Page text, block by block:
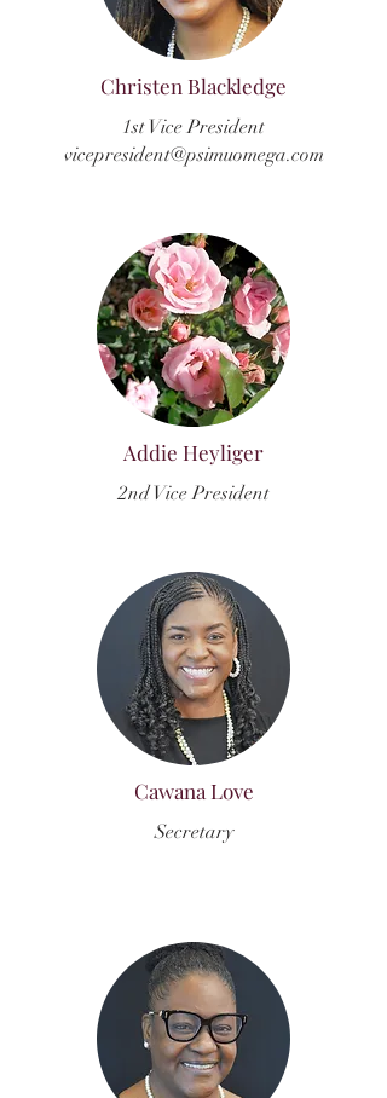
Christen Blackledge
1st Vice President
vicepresident@psimuomega.com
Addie Heyliger
2nd Vice President
Cawana Love
Secretary